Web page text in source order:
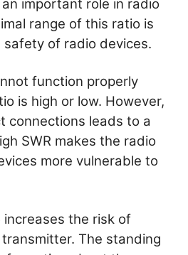
important role in radio
range of this ratio is
of radio devices.
function properly
is high or low. However,
connections leads to a
SWR makes the radio
more vulnerable to
the risk of
The standing